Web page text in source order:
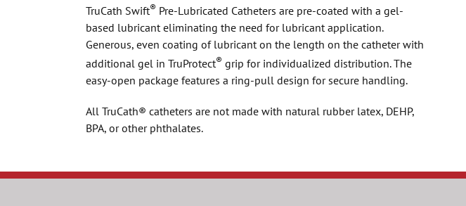
TruCath Swift® Pre-Lubricated Catheters are pre-coated with a gel-
based lubricant eliminating the need for lubricant application.
Generous, even coating of lubricant on the length on the catheter with
additional gel in TruProtect® grip for individualized distribution. The
easy-open package features a ring-pull design for secure handling.
All TruCath® catheters are not made with natural rubber latex, DEHP,
BPA, or other phthalates.